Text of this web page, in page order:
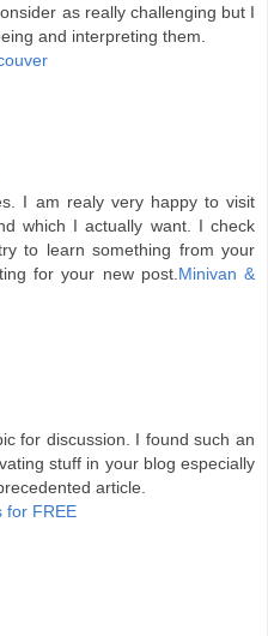
as really challenging but I
and interpreting them.
I am realy very happy to visit
which I actually want. I check
to learn something from your
for your new post. Minivan &
for discussion. I found such an
stuff in your blog especially
article.
for FREE